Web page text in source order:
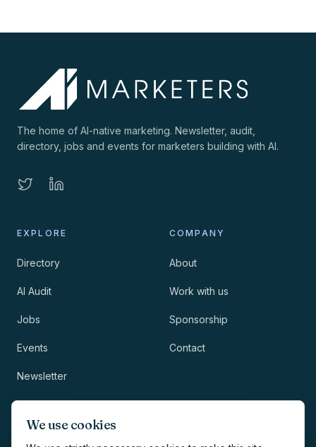
We use cookies
The home of AI-native marketing. Newsletter, audit,
directory, jobs and events for marketers building with AI.
EXPLORE
Directory
AI Audit
Jobs
Events
Newsletter
COMPANY
About
Work with us
Sponsorship
Contact